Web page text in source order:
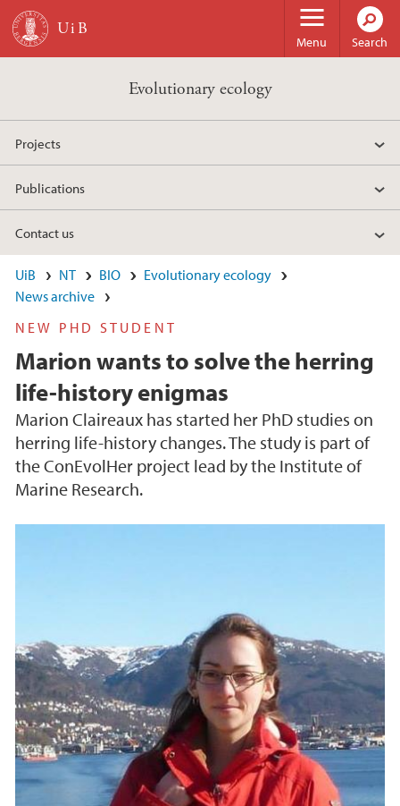
Skip to main content
Menu Search
Evolutionary ecology
Projects
Publications
Contact us
UiB NT BIO
Evolutionary ecology
News archive
NEW PHD STUDENT
Marion wants to solve the herring
life-history enigmas
Marion Claireaux has started her PhD studies on
herring life-history changes. The study is part of
the ConEvolHer project lead by the Institute of
Marine Research.